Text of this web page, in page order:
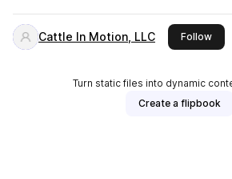
Cattle In Motion, LLC Followthis
Turn static files into dynamic
Create a flipbook